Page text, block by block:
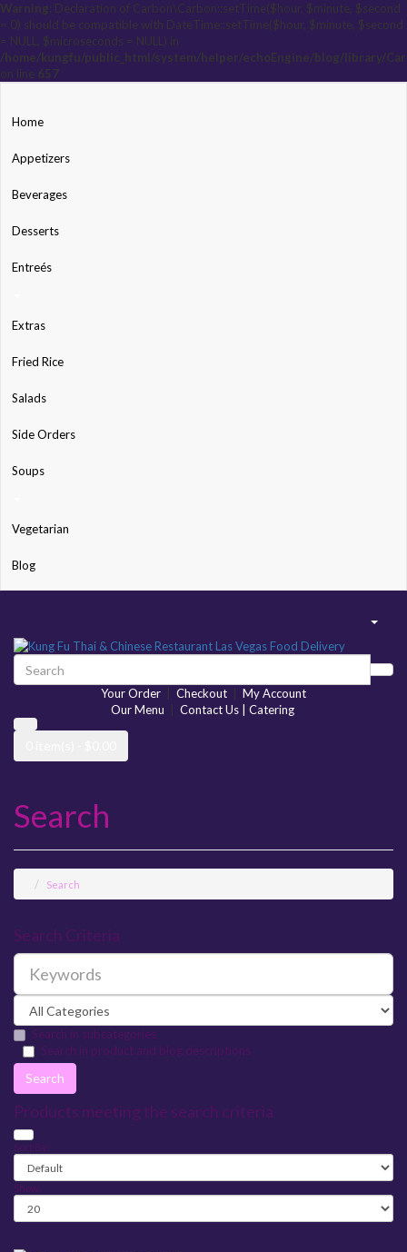
Warning: Declaration of Carbon\Carbon::setTime($hour, $minute, $second
= 0) should be compatible with DateTime::setTime($hour, $minute, $second
= NULL, $microseconds = NULL) in
/home/kungfu/public_html/system/helper/echoEngine/blog/library/
on line 657
Home
Appetizers
Beverages
Desserts
Entreés
Extras
Fried Rice
Salads
Side Orders
Soups
Vegetarian
Blog
Your Order Checkout
My Account
Our Menu
Contact Us | Catering
Search
Search
Search Criteria
Search in subcategories
Search in product and blog descriptions
Products meeting the search criteria
Sort By:
Show: